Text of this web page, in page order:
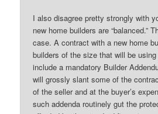
I also disagree pretty strongly with
new home builders are “balanced.”
case. A contract with a new home
builders of the size that will be
include a mandatory Builder
will grossly slant some of the
of the seller and at the buyer’s
such addenda routinely gut the